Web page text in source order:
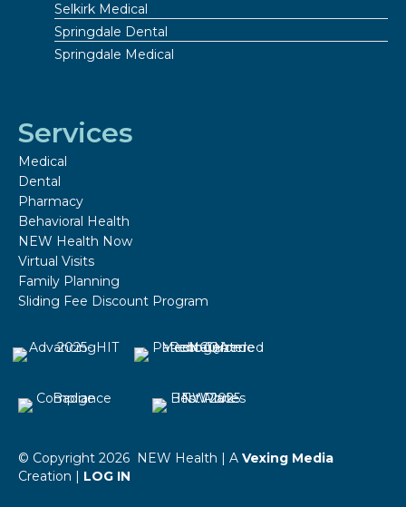
Selkirk Medical
Springdale Dental
Springdale Medical
Services
Medical
Dental
Pharmacy
Behavioral Health
NEW Health Now
Virtual Visits
Family Planning
Sliding Fee Discount Program
© Copyright 2026 NEW Health | A Vexing Media
Creation | LOG IN